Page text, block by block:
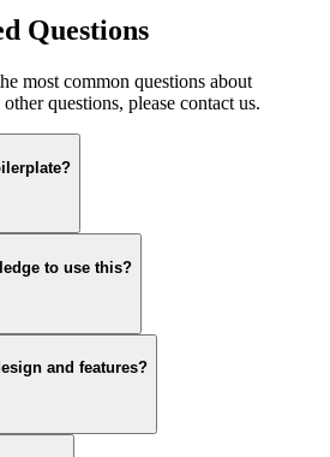
Questions
most common questions about
questions, please contact us.
to use this?
and features?